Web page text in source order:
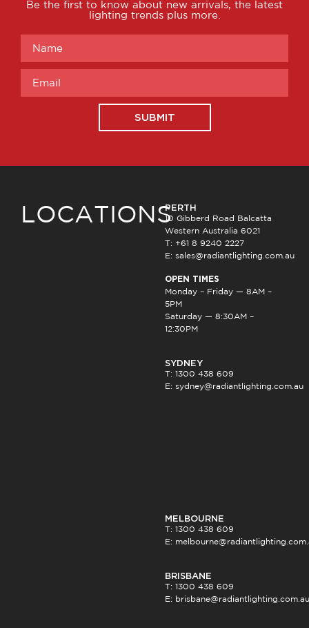
Be the first to know about new arrivals, the latest
lighting trends plus more.
SUBMIT
LOCATIONSPERTH
10 Gibberd Road Balcatta
Western Australia 6021
T: +61 8 9240 2227
E:sales@radiantlighting.com.au
OPEN TIMES
Monday – Friday — 8AM –
5PM
Saturday — 8:30AM –
12:30PM
SYDNEY
T: 1300 438 609
E:sydney@radiantlighting.com.au
MELBOURNE
T: 1300 438 609
E:
BRISBANE
T: 1300 438 609
E: